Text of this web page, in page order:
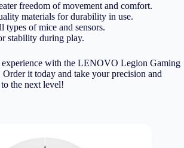
freedom of movement and comfort.
materials for durability in use.
types of mice and sensors.
stability during play.
with the LENOVO Legion Gaming
it today and take your precision and
the next level!